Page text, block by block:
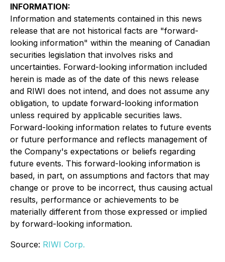
INFORMATION:
Information and statements contained in this news
release that are not historical facts are "forward-
looking information" within the meaning of Canadian
securities legislation that involves risks and
uncertainties. Forward-looking information included
herein is made as of the date of this news release
and RIWI does not intend, and does not assume any
obligation, to update forward-looking information
unless required by applicable securities laws.
Forward-looking information relates to future events
or future performance and reflects management of
the Company's expectations or beliefs regarding
future events. This forward-looking information is
based, in part, on assumptions and factors that may
change or prove to be incorrect, thus causing actual
results, performance or achievements to be
materially different from those expressed or implied
by forward-looking information.
Source: RIWI Corp.